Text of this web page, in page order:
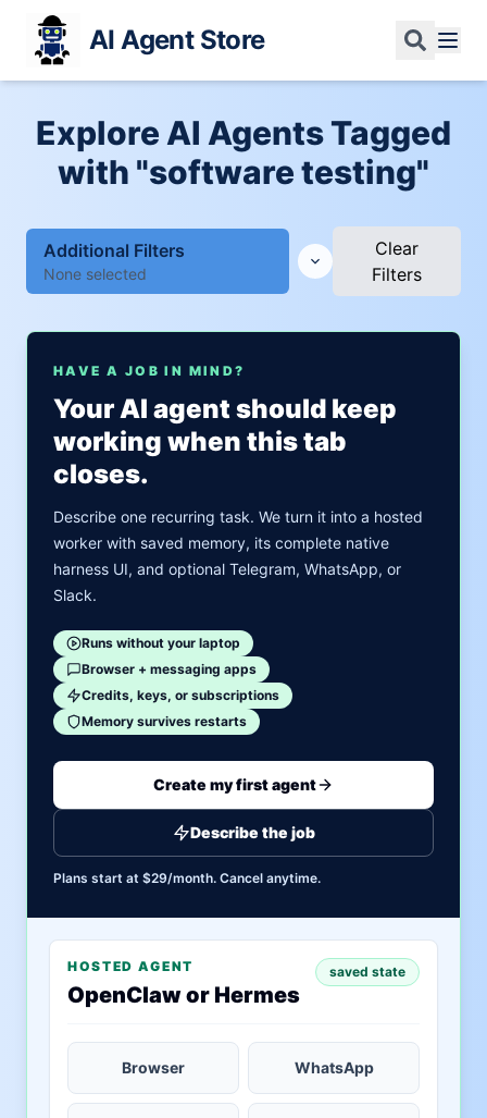
AI Agent Store
Explore AI Agents Tagged
with "software testing"
Additional Filters
None selected
Clear
Filters
HAVE A JOB IN MIND?
Your AI agent should keep
working when this tab
closes.
Describe one recurring task. We turn it into a hosted
worker with saved memory, its complete native
harness UI, and optional Telegram, WhatsApp, or
Slack.
Runs without your laptop
Browser + messaging apps
Credits, keys, or subscriptions
Memory survives restarts
Create my first agent
Describe the job
Plans start at $29/month. Cancel anytime.
HOSTED AGENT
OpenClaw or Hermes
saved state
Browser WhatsApp